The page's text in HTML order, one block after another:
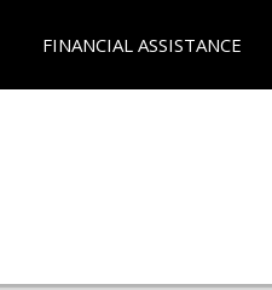
FINANCIAL ASSISTANCE